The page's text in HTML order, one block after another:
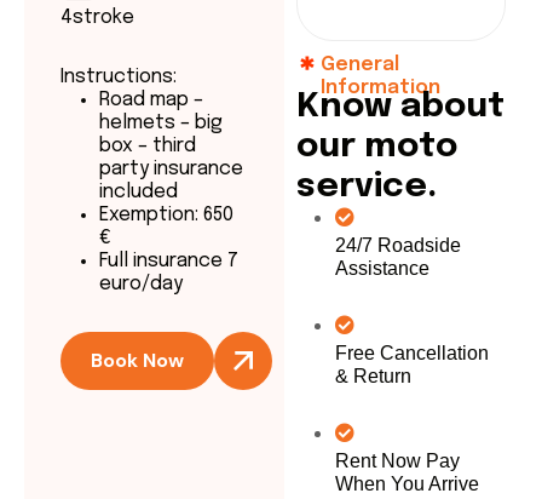
4stroke
Instructions:
Road map –
helmets – big
box – third
party insurance
included
Exemption: 650
€
Full insurance 7
euro/day
Book Now
General
Information
Know about
our moto
service.
24/7 Roadside
Assistance
Free Cancellation
& Return
Rent Now Pay
When You Arrive